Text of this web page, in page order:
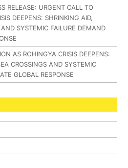
RELEASE: URGENT CALL TO
DEEPENS: SHRINKING AID,
SYSTEMIC FAILURE DEMAND
AS ROHINGYA CRISIS DEEPENS:
CROSSINGS AND SYSTEMIC
GLOBAL RESPONSE